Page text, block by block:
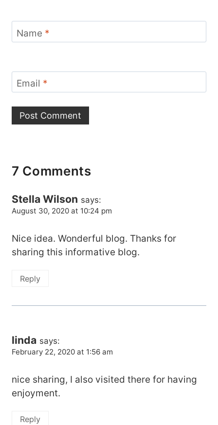
Name *
Email *
7 Comments
Stella Wilson says:
August 30, 2020 at 10:24 pm
Nice idea. Wonderful blog. Thanks for
sharing this informative blog.
Reply
linda says:
February 22, 2020 at 1:56 am
nice sharing, I also visited there for having
enjoyment.
Reply